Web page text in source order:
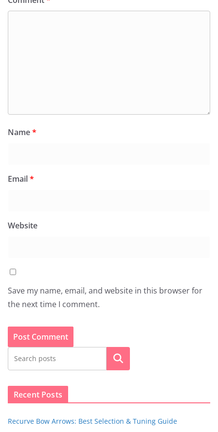
Name*
Email*
Website
Save my name, email, and website in this browser for
the next time I comment.
Search
Recent Posts
Recurve Bow Arrows: Best Selection & Tuning Guide